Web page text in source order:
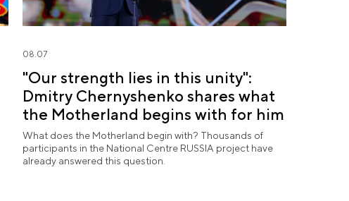
08.07
"Our strength lies in this unity":
Dmitry Chernyshenko shares what
the Motherland begins with for him
What does the Motherland begin with? Thousands of
participants in the National Centre RUSSIA project have
already answered this question.